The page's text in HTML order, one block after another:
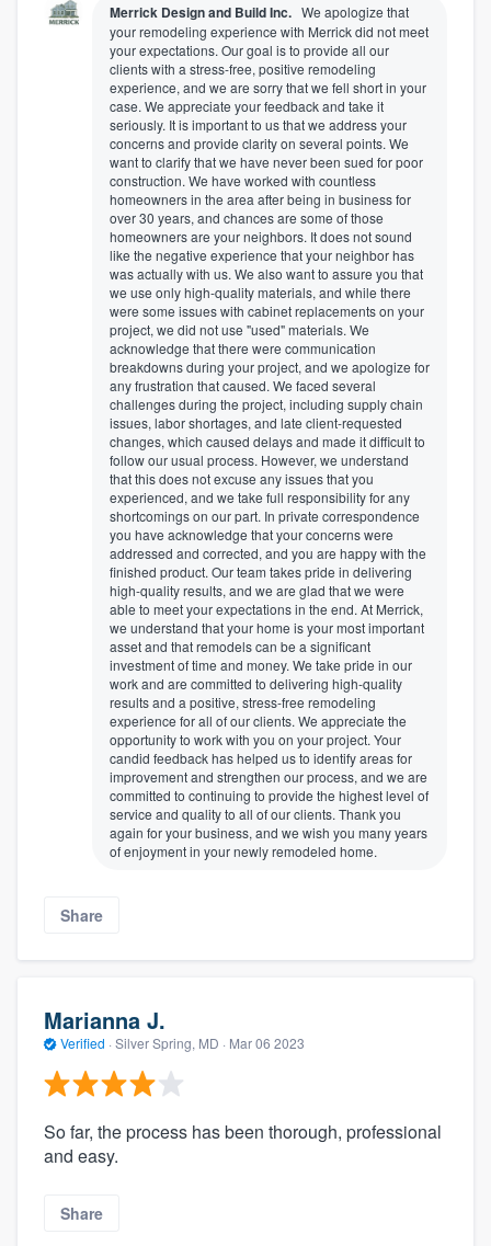
Merrick Design and Build Inc. We apologize that
your remodeling experience with Merrick did not meet
your expectations. Our goal is to provide all our
clients with a stress-free, positive remodeling
experience, and we are sorry that we fell short in your
case. We appreciate your feedback and take it
seriously. It is important to us that we address your
concerns and provide clarity on several points. We
want to clarify that we have never been sued for poor
construction. We have worked with countless
homeowners in the area after being in business for
over 30 years, and chances are some of those
homeowners are your neighbors. It does not sound
like the negative experience that your neighbor has
was actually with us. We also want to assure you that
we use only high-quality materials, and while there
were some issues with cabinet replacements on your
project, we did not use "used" materials. We
acknowledge that there were communication
breakdowns during your project, and we apologize for
any frustration that caused. We faced several
challenges during the project, including supply chain
issues, labor shortages, and late client-requested
changes, which caused delays and made it difficult to
follow our usual process. However, we understand
that this does not excuse any issues that you
experienced, and we take full responsibility for any
shortcomings on our part. In private correspondence
you have acknowledge that your concerns were
addressed and corrected, and you are happy with the
finished product. Our team takes pride in delivering
high-quality results, and we are glad that we were
able to meet your expectations in the end. At Merrick,
we understand that your home is your most important
asset and that remodels can be a significant
investment of time and money. We take pride in our
work and are committed to delivering high-quality
results and a positive, stress-free remodeling
experience for all of our clients. We appreciate the
opportunity to work with you on your project. Your
candid feedback has helped us to identify areas for
improvement and strengthen our process, and we are
committed to continuing to provide the highest level of
service and quality to all of our clients. Thank you
again for your business, and we wish you many years
of enjoyment in your newly remodeled home.
Share
Marianna J.
Verified · Silver Spring, MD · Mar 06 2023
So far, the process has been thorough, professional
and easy.
Share